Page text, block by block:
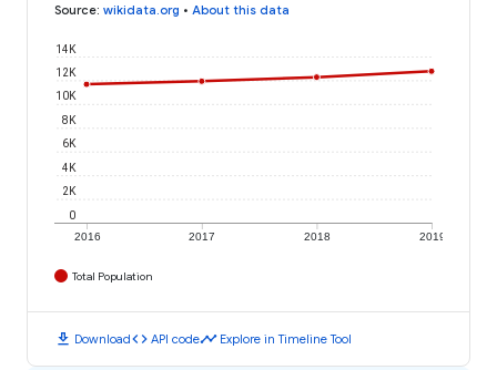
Source: wikidata.org • About this data
2016 2017 2018 2019
0
2K
4K
6K
8K
10K
12K
14K
Total Population
download Downloadcode API codetimeline Explore in Timeline Tool